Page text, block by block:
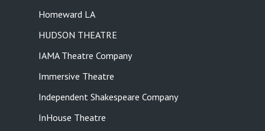
Homeward LA
HUDSON THEATRE
IAMA Theatre Company
Immersive Theatre
Independent Shakespeare Company
InHouse Theatre